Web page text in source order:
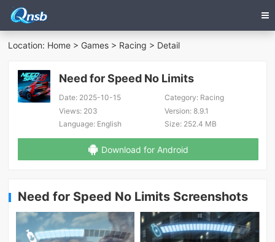
Location: Home > Games > Racing > Detail
Need for Speed No Limits
Date: 2025-10-15 Category:Racing
Views: 203 Version:8.9.1
Language: English Size:252.4 MB
Download for Android
Need for Speed No Limits Screenshots